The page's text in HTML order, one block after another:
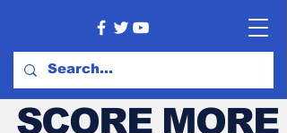
SCORE MORE